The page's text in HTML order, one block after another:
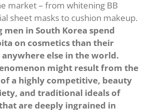
market – from whitening BB
sheet masks to cushion makeup.
men in South Korea spend
on cosmetics than their
else in the world.
might result from the
a highly competitive, beauty
and traditional ideals of
are deeply ingrained in